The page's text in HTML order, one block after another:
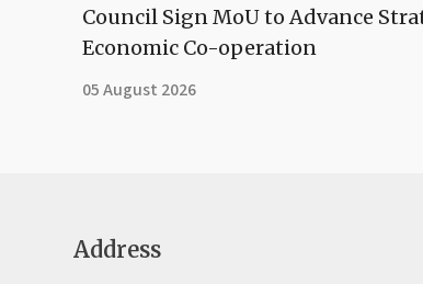
Council Sign MoU to Advance
Economic Co-operation
05 August 2026
Address